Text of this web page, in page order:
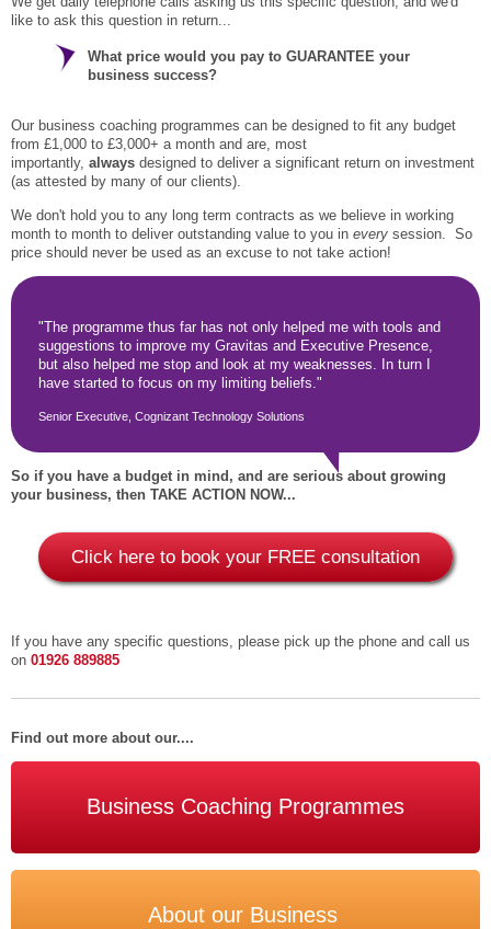
like to ask this question in return...
What price would you pay to GUARANTEE your
business success?
Our business coaching programmes can be designed to fit any budget
from £1,000 to £3,000+ a month and are, most
importantly, always designed to deliver a significant return on investment
(as attested by many of our clients).
We don't hold you to any long term contracts as we believe in working
month to month to deliver outstanding value to you in every session. So
price should never be used as an excuse to not take action!
"The programme thus far has not only helped me with tools and
suggestions to improve my Gravitas and Executive Presence,
but also helped me stop and look at my weaknesses. In turn I
have started to focus on my limiting beliefs."
Senior Executive, Cognizant Technology Solutions
So if you have a budget in mind, and are serious about growing
your business, then TAKE ACTION NOW...
Click here to book your FREE consultation
If you have any specific questions, please pick up the phone and call us
on 01926 889885
Find out more about our....
Business Coaching Programmes
About our Business